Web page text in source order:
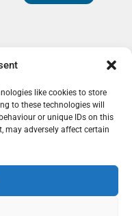
like cookies to store
to these technologies will
or unique IDs on this
may adversely affect certain